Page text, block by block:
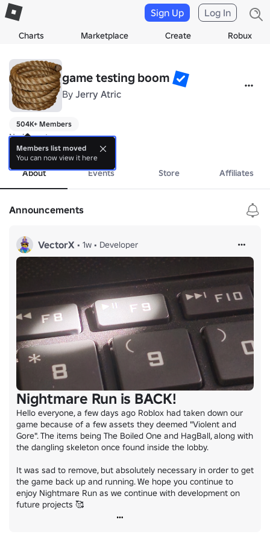
Charts Marketplace Create Robux
Sign Up Log In
game testing boom
By Jerry Atric
504K+ Members
No bio yet.
more
About Events Store Affiliates
Announcements
VectorX • 1w • Developer
Nightmare Run is BACK!
Hello everyone, a few days ago Roblox had taken down our
game because of a few assets they deemed "Violent and
Gore". The items being The Boiled One and HagBall, along with
the dangling skeleton once found inside the lobby.
It was sad to remove, but absolutely necessary in order to get
the game back up and running. We hope you continue to
enjoy Nightmare Run as we continue with development on
future projects 🥰
Members list moved
You can now view it here